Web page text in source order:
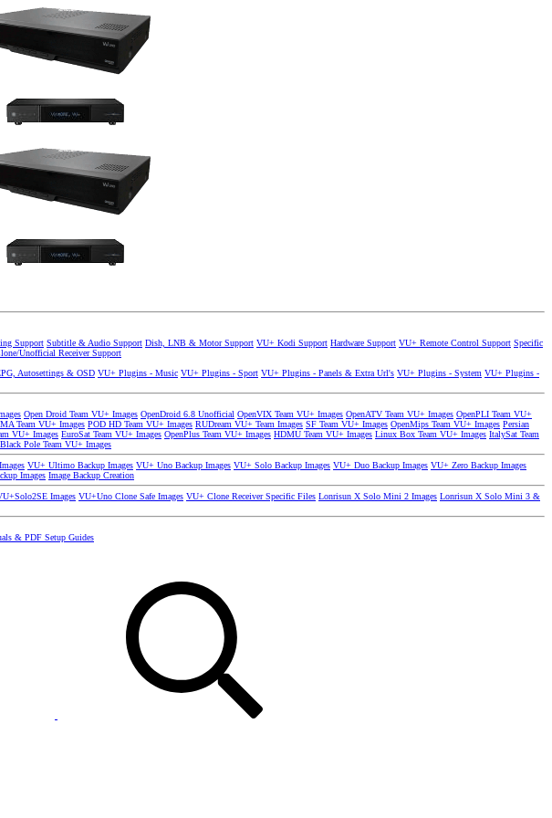
Support Subtitle & Audio Support Dish, LNB & Motor Support VU+ Kodi Support Hardware Support VU+ Remote Control Support Specific
Unofficial Receiver Support
Autosettings & OSD VU+ Plugins - Music VU+ Plugins - Sport VU+ Plugins - Panels & Extra Url's VU+ Plugins - System VU+ Plugins -
Open Droid Team VU+ Images OpenDroid 6.8 Unofficial OpenVIX Team VU+ Images OpenATV Team VU+ Images OpenPLI Team VU+
Team VU+ Images POD HD Team VU+ Images RUDream VU+ Team Images SF Team VU+ Images OpenMips Team VU+ Images Persian
VU+ Images EuroSat Team VU+ Images OpenPlus Team VU+ Images HDMU Team VU+ Images Linux Box Team VU+ Images ItalySat Team
Black Pole Team VU+ Images
VU+ Ultimo Backup Images VU+ Uno Backup Images VU+ Solo Backup Images VU+ Duo Backup Images VU+ Zero Backup Images
Images Image Backup Creation
Images VU+Uno Clone Safe Images VU+ Clone Receiver Specific Files Lonrisun X Solo Mini 2 Images Lonrisun X Solo Mini 3 &
& PDF Setup Guides